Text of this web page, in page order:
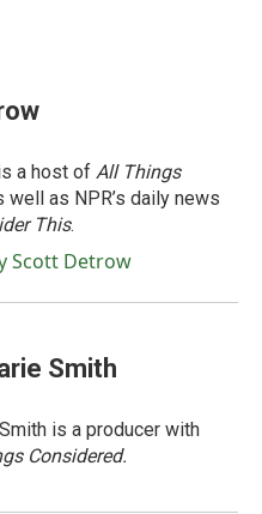
a host of All Things
well as NPR’s daily news
This.
Scott Detrow
Smith
is a producer with
Considered.